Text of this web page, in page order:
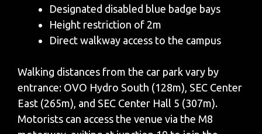
Designated disabled blue badge bays
Height restriction of 2m
Direct walkway access to the campus
Walking distances from the car park vary by
entrance: OVO Hydro South (128m), SEC Center
East (265m), and SEC Center Hall 5 (307m).
Motorists can access the venue via the M8